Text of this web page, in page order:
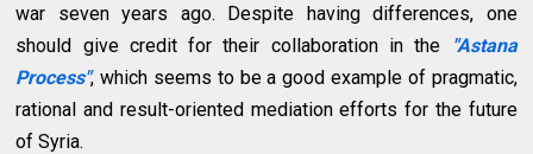
war seven years ago. Despite having differences, one
should give credit for their collaboration in the
"Astana
Process", which seems to be a good example of pragmatic,
rational and result-oriented mediation efforts for the future
of Syria.